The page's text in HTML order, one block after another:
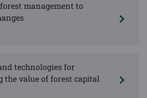
management to
technologies for
the value of forest capital